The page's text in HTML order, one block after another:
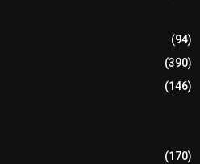
(94)
(390)
(146)
(170)